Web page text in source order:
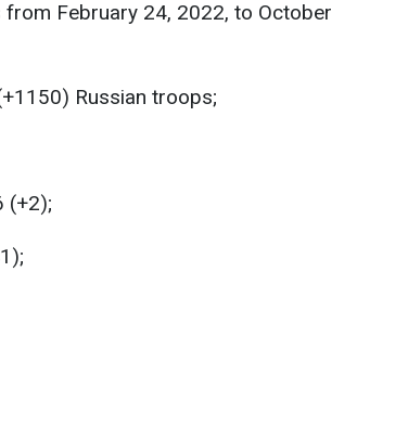
February 24, 2022, to October
Russian troops;
(+2);